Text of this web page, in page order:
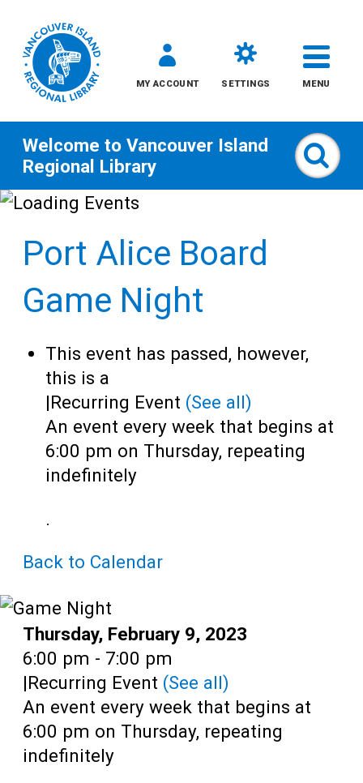
Skip
content
MY ACCOUNT SETTINGS MENU
All
Teens
Adults
Welcome to Vancouver Island
Regional Library
Port Alice Board
Game Night
This event has passed, however,
this is a
|Recurring Event (See all)
An event every week that begins at
6:00 pm on Thursday, repeating
indefinitely
.
Back to Calendar
Date:
Thursday, February 9, 2023
Time:
6:00 pm - 7:00 pm
|Recurring Event (See all)
An event every week that begins at
6:00 pm on Thursday, repeating
indefinitely